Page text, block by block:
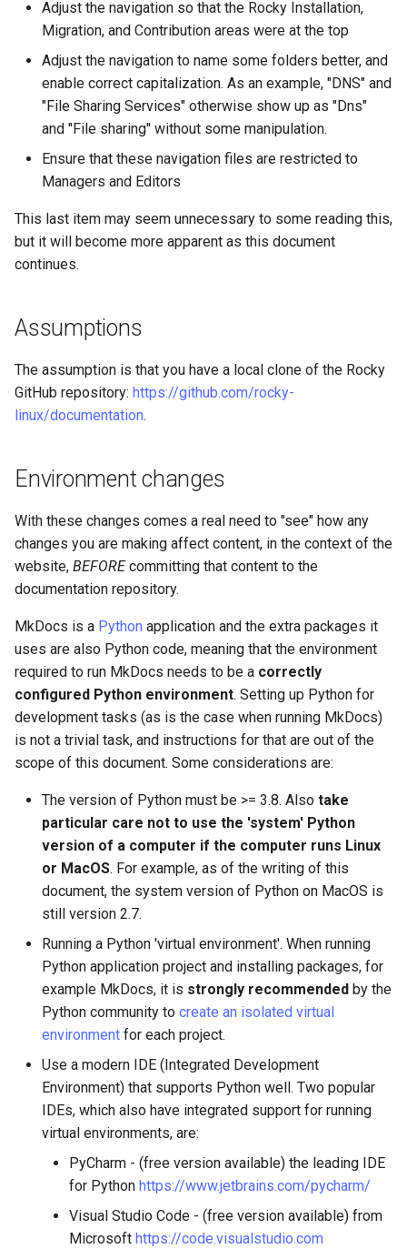
with Samba Active Directory
OpenVPN
SSH Certificate Authorities
and Key Signing
Systemd Units Hardening
WireGuard VPN
Part 5.3 Squid
Part 6. Mail servers
Part 7. High availability
Lab 11: Provisioning Pod
Network Routes
Lab 12: Smoke Test
Lab 13: Cleaning Up
bash - String Color
Systemd Service - Python
Script
Test CPU compatibility
torsocks - Route Traffic Via
Write to Physical CD/DVD
with Xorriso
Versión 8.6
Release 8.5
Release 8.4
Registro de cambios de
Adjust the navigation so that the Rocky Installation,
Migration, and Contribution areas were at the top
Adjust the navigation to name some folders better, and
enable correct capitalization. As an example, "DNS" and
"File Sharing Services" otherwise show up as "Dns"
and "File sharing" without some manipulation.
Ensure that these navigation files are restricted to
Managers and Editors
This last item may seem unnecessary to some reading this,
but it will become more apparent as this document
continues.
Assumptions
The assumption is that you have a local clone of the Rocky
GitHub repository: https://github.com/rocky-
linux/documentation.
Environment changes
With these changes comes a real need to "see" how any
changes you are making affect content, in the context of the
website, BEFOREcommitting that content to the
documentation repository.
MkDocs is a Python application and the extra packages it
uses are also Python code, meaning that the environment
required to run MkDocs needs to be a correctly
configured Python environment. Setting up Python for
development tasks (as is the case when running MkDocs)
is not a trivial task, and instructions for that are out of the
scope of this document. Some considerations are:
The version of Python must be >= 3.8. Also take
particular care not to use the 'system' Python
version of a computer if the computer runs Linux
or MacOS. For example, as of the writing of this
document, the system version of Python on MacOS is
still version 2.7.
Running a Python 'virtual environment'. When running
Python application project and installing packages, for
example MkDocs, it is strongly recommended by the
Python community to create an isolated virtual
environment for each project.
Use a modern IDE (Integrated Development
Environment) that supports Python well. Two popular
IDEs, which also have integrated support for running
virtual environments, are:
PyCharm - (free version available) the leading IDE
for Python https://www.jetbrains.com/pycharm/
Visual Studio Code - (free version available) from
Microsoft https://code.visualstudio.com